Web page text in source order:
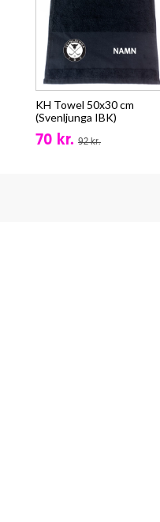
KH Towel 50x30 cm
(Svenljunga IBK)
70 kr. 92 kr.